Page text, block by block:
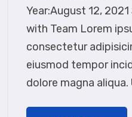
Year:August 12,
with Team Lorem
consectetur
eiusmod tempor
dolore magna aliqua.